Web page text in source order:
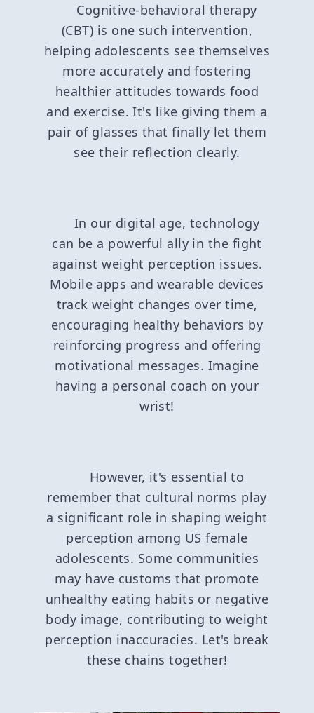
Cognitive-behavioral therapy
(CBT) is one such intervention,
helping adolescents see themselves
more accurately and fostering
healthier attitudes towards food
and exercise. It's like giving them a
pair of glasses that finally let them
see their reflection clearly.
In our digital age, technology
can be a powerful ally in the fight
against weight perception issues.
Mobile apps and wearable devices
track weight changes over time,
encouraging healthy behaviors by
reinforcing progress and offering
motivational messages. Imagine
having a personal coach on your
wrist!
However, it's essential to
remember that cultural norms play
a significant role in shaping weight
perception among US female
adolescents. Some communities
may have customs that promote
unhealthy eating habits or negative
body image, contributing to weight
perception inaccuracies. Let's break
these chains together!